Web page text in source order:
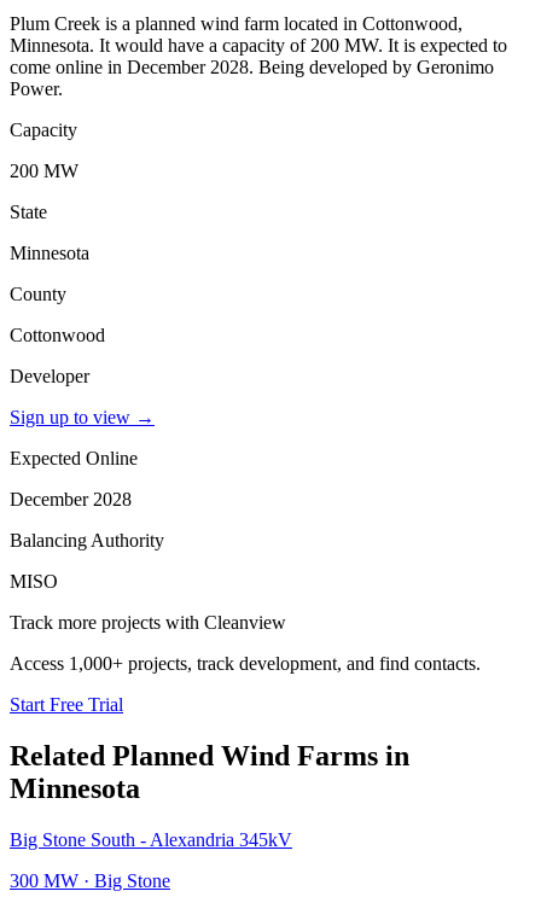
Plum Creek is a planned wind farm located in Cottonwood,
Minnesota. It would have a capacity of 200 MW. It is expected to
come online in December 2028. Being developed by Geronimo
Power.
Capacity
200 MW
State
Minnesota
County
Cottonwood
Developer
Sign up to view →
Expected Online
December 2028
Balancing Authority
MISO
Track more projects with Cleanview
Access 1,000+ projects, track development, and find contacts.
Start Free Trial
Related Planned Wind Farms in
Minnesota
Big Stone South - Alexandria 345kV
300 MW · Big Stone